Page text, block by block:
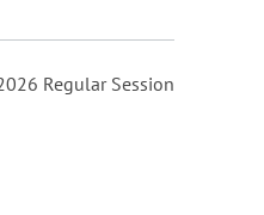
Regular Session